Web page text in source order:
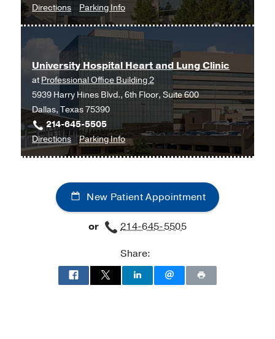
Directionsto
Neurology
Clinic
-
Neuromuscular
Disorders
at
James
W.
Aston
Ambulatory
Center,
Dallas
Parking Infofor
Neurology
Clinic
Neuromuscular
Disorders
University Hospital Heart and Lung Clinic
atProfessional Office Building 2
5939 Harry Hines Blvd., 6th Floor, Suite 600
Dallas, Texas 75390
214-645-5505
Directionsto
University
Heart
and
Lung
Clinic
Office
Building
Parking Infofor
University
Heart
and
Lung
Clinic
New Patient Appointment
or
214-645-5505
Share: